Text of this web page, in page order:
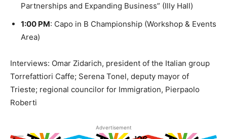
Partnerships and Expanding Business” (Illy Hall)
1:00 PM: Capo in B Championship (Workshop & Events
Area)
Interviews: Omar Zidarich, president of the Italian group
Torrefattiori Caffe; Serena Tonel, deputy mayor of
Trieste; regional councilor for Immigration, Pierpaolo
Roberti
Advertisement